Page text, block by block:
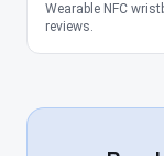
Wearable NFC
reviews.